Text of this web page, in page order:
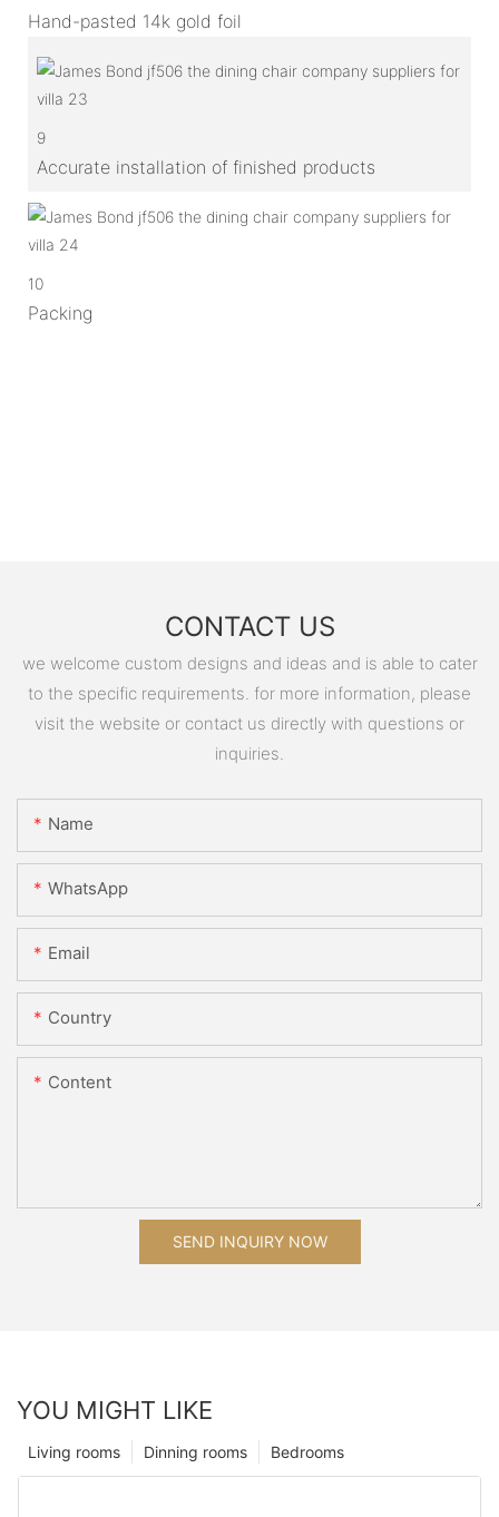
Hand-pasted 14k gold foil
9
Accurate installation of finished products
10
Packing
CONTACT US
we welcome custom designs and ideas and is able to cater
to the specific requirements. for more information, please
visit the website or contact us directly with questions or
inquiries.
Name
WhatsApp
Email
Country
Content
SEND INQUIRY NOW
YOU MIGHT LIKE
Bedrooms
Dinning rooms
Living rooms